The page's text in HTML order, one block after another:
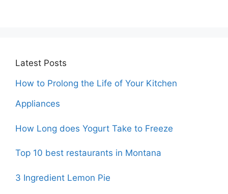
Latest Posts
How to Prolong the Life of Your Kitchen
Appliances
How Long does Yogurt Take to Freeze
Top 10 best restaurants in Montana
3 Ingredient Lemon Pie